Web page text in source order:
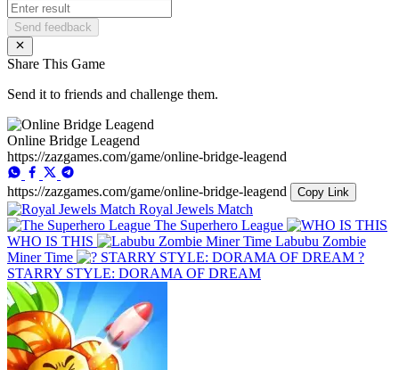
Send feedback
Share This Game
Send it to friends and challenge them.
Online Bridge Leagend
https://zazgames.com/game/online-bridge-leagend
https://zazgames.com/game/online-bridge-leagend Copy Link
Royal Jewels Match
The Superhero League
WHO IS THIS
Labubu Zombie
Miner Time
?
STARRY STYLE: DORAMA OF DREAM